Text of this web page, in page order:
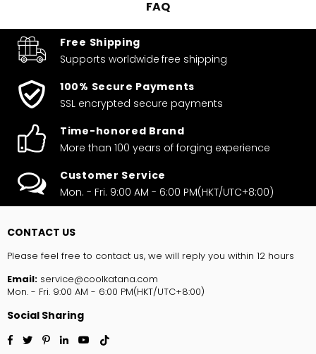
FAQ
Free Shipping
Supports worldwide free shipping
100% Secure Payments
SSL encrypted secure payments
Time-honored Brand
More than 100 years of forging experience
Customer Service
Mon. - Fri. 9:00 AM - 6:00 PM(HKT/UTC+8:00)
CONTACT US
Please feel free to contact us, we will reply you within 12 hours
Email: service@coolkatana.com
Mon. - Fri. 9:00 AM - 6:00 PM(HKT/UTC+8:00)
Social Sharing
Facebook
TwitterPinterest
LinkedinYouTube